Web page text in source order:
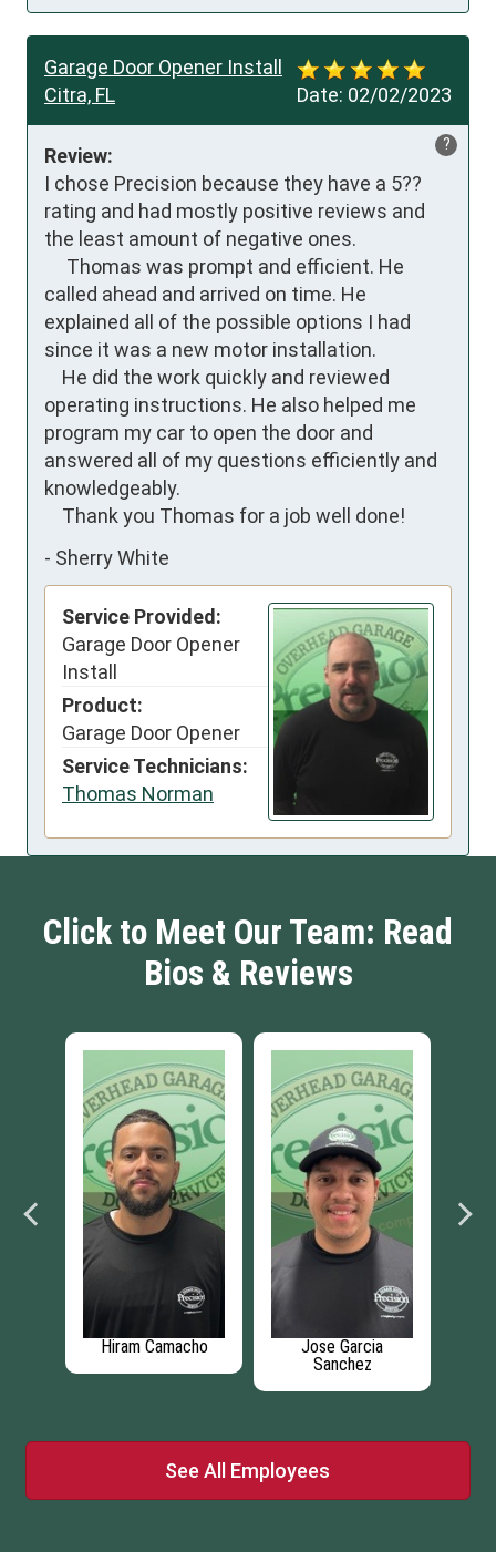
Date: 02/02/2023
Garage Door Opener Install
Citra, FL
?
Review:
I chose Precision because they have a 5??
rating and had mostly positive reviews and
the least amount of negative ones.
called ahead and arrived on time. He
explained all of the possible options I had
since it was a new motor installation.
operating instructions. He also helped me
program my car to open the door and
answered all of my questions efficiently and
knowledgeably.
    Thank you Thomas for a job well done!
- Sherry White
Service Provided:
Garage Door Opener
Install
Product:
Garage Door Opener
Service Technicians:
Thomas Norman
Click to Meet Our Team: Read
Bios & Reviews
Hiram Camacho
Jose Garcia
Sanchez
See All Employees